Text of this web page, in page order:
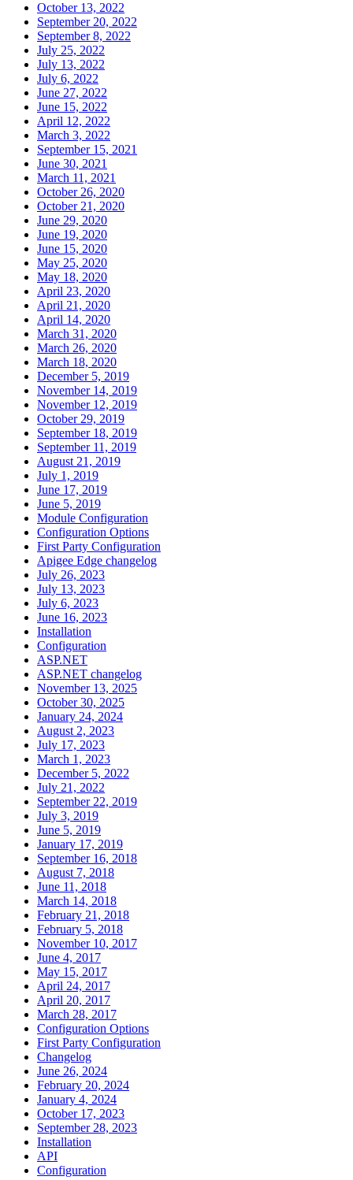
October 13, 2022
September 20, 2022
September 8, 2022
July 25, 2022
July 13, 2022
July 6, 2022
June 27, 2022
June 15, 2022
April 12, 2022
March 3, 2022
September 15, 2021
June 30, 2021
March 11, 2021
October 26, 2020
October 21, 2020
June 29, 2020
June 19, 2020
June 15, 2020
May 25, 2020
May 18, 2020
April 23, 2020
April 21, 2020
April 14, 2020
March 31, 2020
March 26, 2020
March 18, 2020
December 5, 2019
November 14, 2019
November 12, 2019
October 29, 2019
September 18, 2019
September 11, 2019
August 21, 2019
July 1, 2019
June 17, 2019
June 5, 2019
Module Configuration
Configuration Options
First Party Configuration
Apigee Edge changelog
July 26, 2023
July 13, 2023
July 6, 2023
June 16, 2023
Installation
Configuration
ASP.NET
ASP.NET changelog
November 13, 2025
October 30, 2025
January 24, 2024
August 2, 2023
July 17, 2023
March 1, 2023
December 5, 2022
July 21, 2022
September 22, 2019
July 3, 2019
June 5, 2019
January 17, 2019
September 16, 2018
August 7, 2018
June 11, 2018
March 14, 2018
February 21, 2018
February 5, 2018
November 10, 2017
June 4, 2017
May 15, 2017
April 24, 2017
April 20, 2017
March 28, 2017
Configuration Options
First Party Configuration
Changelog
June 26, 2024
February 20, 2024
January 4, 2024
October 17, 2023
September 28, 2023
Installation
API
Configuration